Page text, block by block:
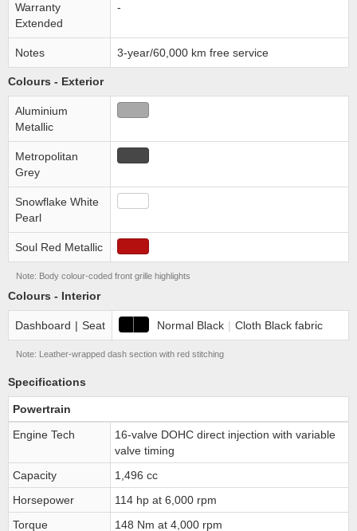
Warranty
Extended
-
Notes 3-year/60,000 km free service
Colours - Exterior
Aluminium
Metallic
Metropolitan
Grey
Snowflake White
Pearl
Soul Red Metallic
Note: Body colour-coded front grille highlights
Colours - Interior
Dashboard | Seat Normal Black | Cloth Black fabric
Note: Leather-wrapped dash section with red stitching
Specifications
Powertrain
Engine Tech
16-valve DOHC direct injection with variable
valve timing
Capacity
1,496 cc
Horsepower
114 hp at 6,000 rpm
Torque
148 Nm at 4,000 rpm